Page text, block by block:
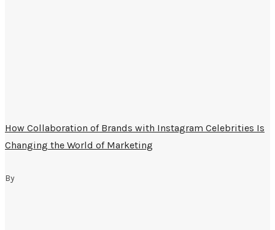
How Collaboration of Brands with Instagram Celebrities Is
Changing the World of Marketing
By